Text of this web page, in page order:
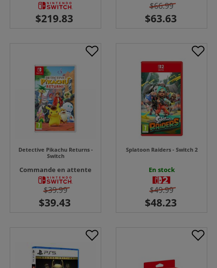
$66.99
Detective Pikachu Returns -
Switch
Commande en attente
$39.99
Splatoon Raiders - Switch 2
En stock
$49.99